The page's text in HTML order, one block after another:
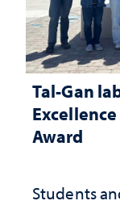
Tal-Gan
Award
Students